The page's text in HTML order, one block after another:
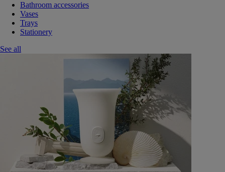
Bathroom accessories
Vases
Trays
Stationery
See all